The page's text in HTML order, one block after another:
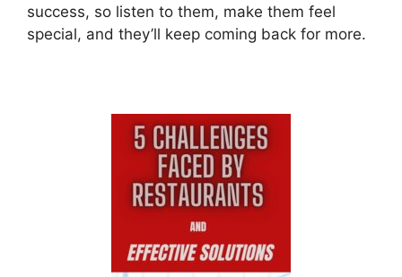
success, so listen to them, make them feel
special, and they’ll keep coming back for more.